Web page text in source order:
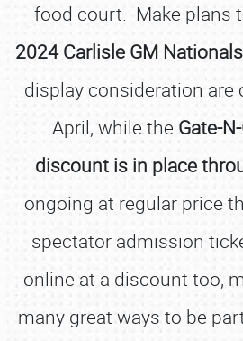
food court. Make plans
2024 Carlisle GM Nationals
display consideration are
April, while the Gate-
discount is in place
ongoing at regular price
spectator admission
online at a discount too,
many great ways to be